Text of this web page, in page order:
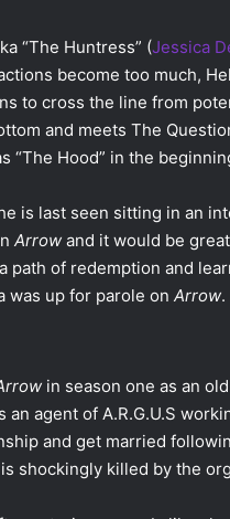
“The Huntress” (Jessica
become too much,
to cross the line from
and meets The
“The Hood” in the
is last seen sitting in an
Arrow and it would be
path of redemption and
was up for parole on Arrow.
in season one as an
an agent of A.R.G.U.S
and get married
is shockingly killed by the